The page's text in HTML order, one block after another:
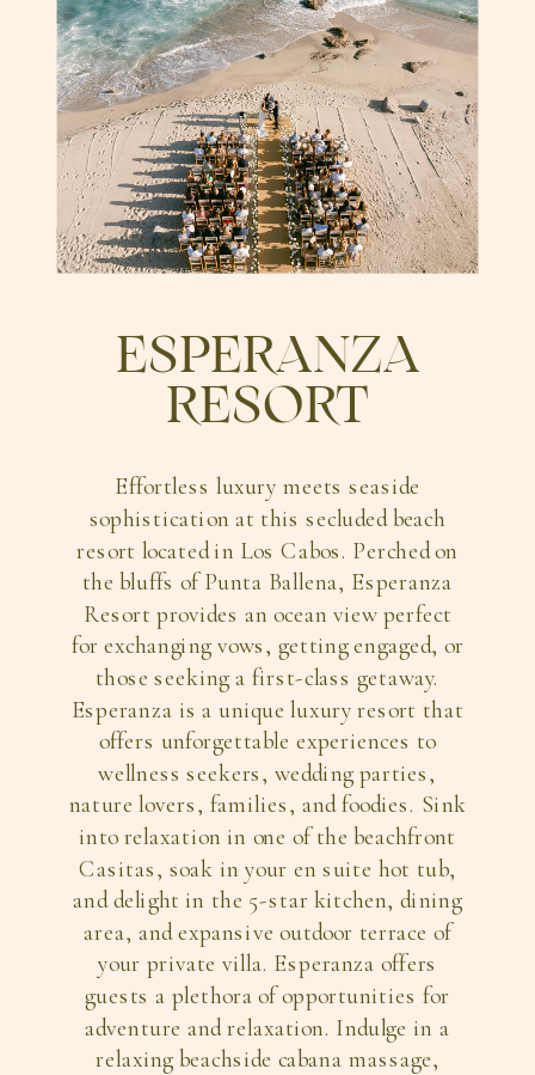
Effortless luxury meets seaside
sophistication at this secluded beach
resort located in Los Cabos. Perched on
the bluffs of Punta Ballena, Esperanza
Resort provides an ocean view perfect
for exchanging vows, getting engaged, or
those seeking a first-class getaway.
Esperanza is a unique luxury resort that
offers unforgettable experiences to
wellness seekers, wedding parties,
nature lovers, families, and foodies. Sink
into relaxation in one of the beachfront
Casitas, soak in your en suite hot tub,
and delight in the 5-star kitchen, dining
area, and expansive outdoor terrace of
your private villa. Esperanza offers
guests a plethora of opportunities for
adventure and relaxation. Indulge in a
relaxing beachside cabana massage,
ESPERANZA
RESORT